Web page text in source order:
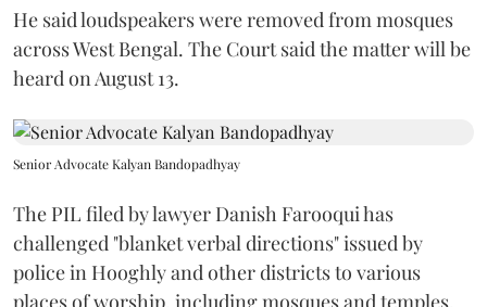
He said loudspeakers were removed from mosques
across West Bengal. The Court said the matter will be
heard on August 13.
Senior Advocate Kalyan Bandopadhyay
The PIL filed by lawyer Danish Farooqui has
challenged "blanket verbal directions" issued by
police in Hooghly and other districts to various
places of worship, including mosques and temples,